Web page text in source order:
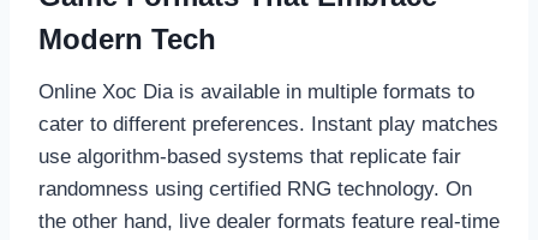
Modern Tech
Online Xoc Dia is available in multiple formats to
cater to different preferences. Instant play matches
use algorithm-based systems that replicate fair
randomness using certified RNG technology. On
the other hand, live dealer formats feature real-time